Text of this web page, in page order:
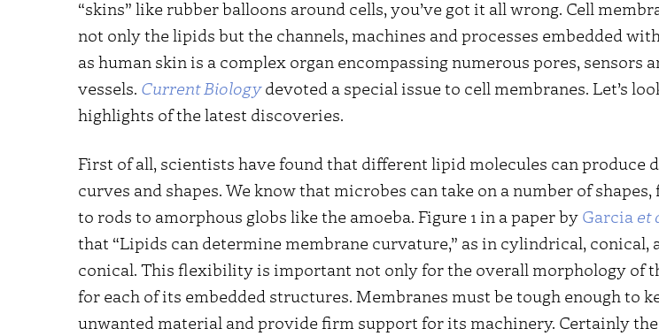
“skins” like rubber balloons around cells, you’ve got it all wrong. Cell
not only the lipids but the channels, machines and processes embedded
as human skin is a complex organ encompassing numerous pores, sensors
vessels. Current Biologydevoted a special issue to cell membranes. Let’s
highlights of the latest discoveries.
First of all, scientists have found that different lipid molecules can produce
curves and shapes. We know that microbes can take on a number of shapes,
to rods to amorphous globs like the amoeba. Figure 1 in a paper by Garcia et
that “Lipids can determine membrane curvature,” as in cylindrical, conical,
conical. This flexibility is important not only for the overall morphology of
for each of its embedded structures. Membranes must be tough enough to
unwanted material and provide firm support for its machinery. Certainly